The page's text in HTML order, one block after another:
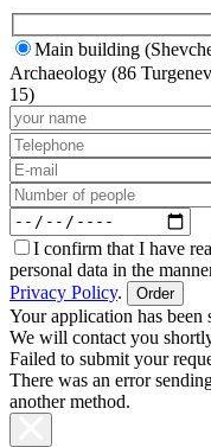
Main building
Archaeology (86
15)
I confirm that I have
personal data in the
Privacy Policy.
Your application has been
We will contact you
Failed to submit your
There was an error
another method.